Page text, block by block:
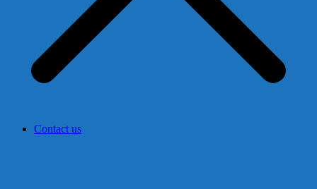
Contact us